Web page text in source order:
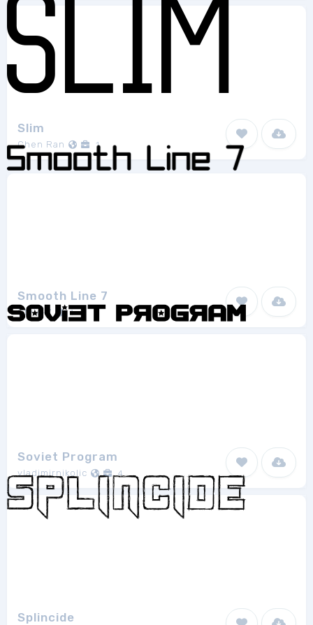
Slim
Chen Ran 1
Smooth Line 7
Style-7 1
Soviet Program
vladimirnikolic 4
Splincide